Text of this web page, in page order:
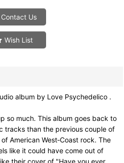
Contact Us
Wish List
album by Love Psychedelico .
so much. This album goes back to
tracks than the previous couple of
American West‑Coast rock. The
like it could have come out of
their cover of "Have you ever